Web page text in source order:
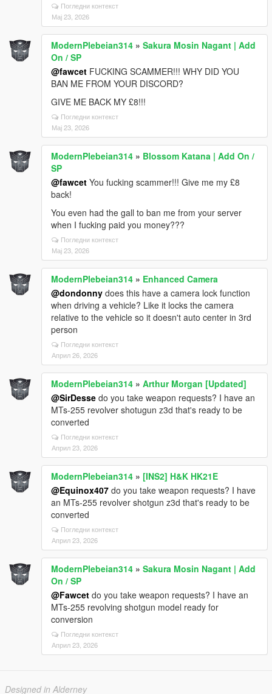
Погледни контекст
Мај 23, 2026
ModernPlebeian314 » Sakura Mosin Nagant | Add
On / SP
@fawcet FUCKING SCAMMER!!! WHY DID YOU
BAN ME FROM YOUR DISCORD?
GIVE ME BACK MY £8!!!
Погледни контекст
Мај 23, 2026
ModernPlebeian314 » Blossom Katana | Add On /
SP
@fawcet You fucking scammer!!! Give me my £8
back!
You even had the gall to ban me from your server
when I fucking paid you money???
Погледни контекст
Мај 23, 2026
ModernPlebeian314 » Enhanced Camera
@dondonny does this have a camera lock function
when driving a vehicle? Like it locks the camera
relative to the vehicle so it doesn't auto center in 3rd
person
Погледни контекст
Април 26, 2026
ModernPlebeian314 » Arthur Morgan [Updated]
@SirDesse do you take weapon requests? I have an
MTs-255 revolver shotugun z3d that's ready to be
converted
Погледни контекст
Април 23, 2026
ModernPlebeian314 » [INS2] H&K HK21E
@Equinox407 do you take weapon requests? I have
an MTs-255 revolver shotgun z3d that's ready to be
converted
Погледни контекст
Април 23, 2026
ModernPlebeian314 » Sakura Mosin Nagant | Add
On / SP
@Fawcet do you take weapon requests? I have an
MTs-255 revolving shotgun model ready for
conversion
Погледни контекст
Април 23, 2026
Designed in Alderney